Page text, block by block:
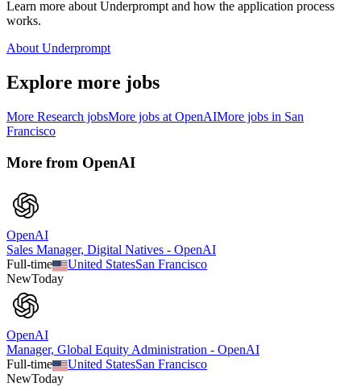
Learn more about Underprompt and how the application process
works.
About Underprompt
Explore more jobs
More Research jobsMore jobs at OpenAIMore jobs in San
Francisco
More from OpenAI
OpenAI
Sales Manager, Digital Natives - OpenAI
Full-time
United StatesSan Francisco
NewToday
OpenAI
Manager, Global Equity Administration - OpenAI
Full-time
United StatesSan Francisco
NewToday